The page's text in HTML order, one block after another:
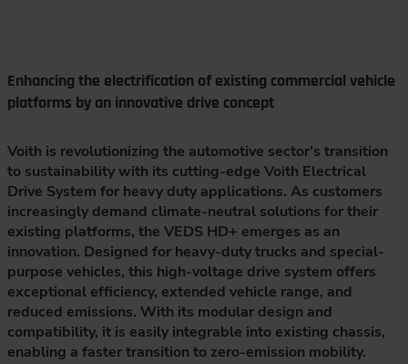
Enhancing the electrification of existing commercial vehicle
platforms by an innovative drive concept
Voith is revolutionizing the automotive sector's transition
to sustainability with its cutting-edge Voith Electrical
Drive System for heavy duty applications. As customers
increasingly demand climate-neutral solutions for their
existing platforms, the VEDS HD+ emerges as an
innovation. Designed for heavy-duty trucks and special-
purpose vehicles, this high-voltage drive system offers
exceptional efficiency, extended vehicle range, and
reduced emissions. With its modular design and
compatibility, it is easily integrable into existing chassis,
enabling a faster transition to zero-emission mobility.